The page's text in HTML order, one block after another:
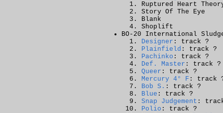
Ruptured Heart
Story Of The Eye
Blank
Shoplift
BO-20 International
Designer : track ?
Plainfield : track ?
Pachinko : track ?
Def. Master : track ?
Queer : track ?
Mercury 4° F : track
Bob S. : track ?
Blue : track ?
Snap Judgement :
Polio : track ?